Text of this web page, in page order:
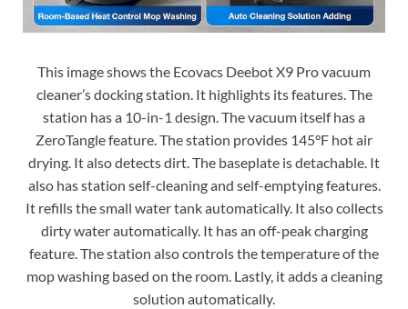
This image shows the Ecovacs Deebot X9 Pro vacuum
cleaner’s docking station. It highlights its features. The
station has a 10-in-1 design. The vacuum itself has a
ZeroTangle feature. The station provides 145°F hot air
drying. It also detects dirt. The baseplate is detachable. It
also has station self-cleaning and self-emptying features.
It refills the small water tank automatically. It also collects
dirty water automatically. It has an off-peak charging
feature. The station also controls the temperature of the
mop washing based on the room. Lastly, it adds a cleaning
solution automatically.